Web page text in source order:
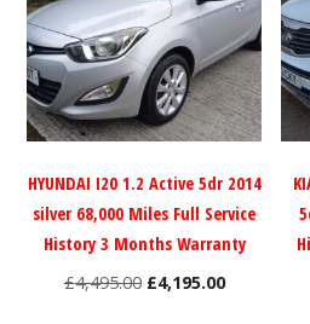
HYUNDAI I20 1.2 Active 5dr 2014
silver 68,000 Miles Full Service
History 3 Months Warranty
£4,495.00 Original
£4,195.00Current